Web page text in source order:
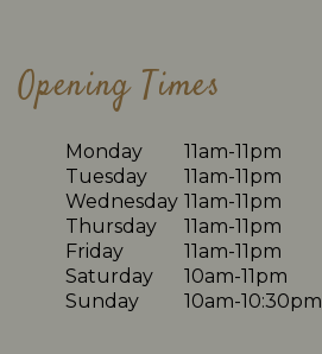
Opening Times
Monday
11am-11pm
Tuesday
11am-11pm
Wednesday 11am-11pm
Thursday
11am-11pm
Friday
11am-11pm
Saturday
10am-11pm
Sunday
10am-10:30pm